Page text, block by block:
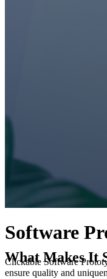
Software
Clickable Software
ensure quality and
What Makes It